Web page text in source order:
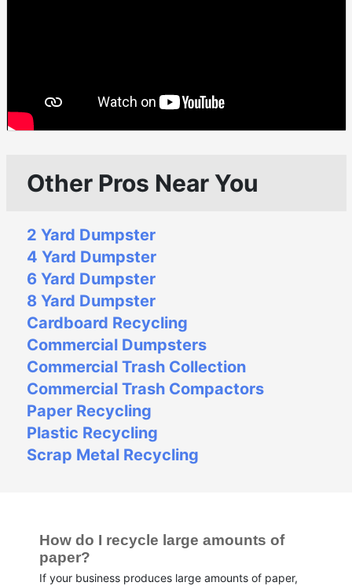
Other Pros Near You
2 Yard Dumpster
4 Yard Dumpster
6 Yard Dumpster
8 Yard Dumpster
Cardboard Recycling
Commercial Dumpsters
Commercial Trash Collection
Commercial Trash Compactors
Paper Recycling
Plastic Recycling
Scrap Metal Recycling
How do I recycle large amounts of
paper?
If your business produces large amounts of paper,